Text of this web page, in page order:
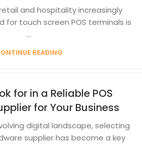
and hospitality increasingly
for touch screen POS terminals is
...
READING
for in a Reliable POS
for Your Business
digital landscape, selecting
supplier has become a key